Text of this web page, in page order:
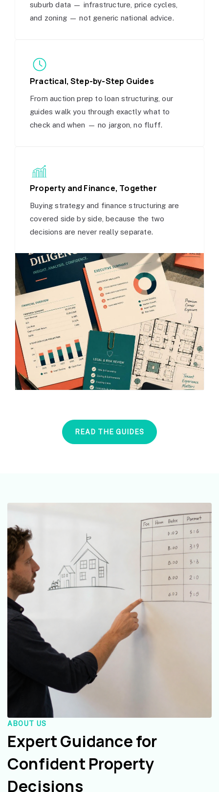
suburb data — infrastructure, price cycles,
and zoning — not generic national advice.
Practical, Step-by-Step Guides
From auction prep to loan structuring, our
guides walk you through exactly what to
check and when — no jargon, no fluff.
Property and Finance, Together
Buying strategy and finance structuring are
covered side by side, because the two
decisions are never really separate.
READ THE GUIDES
ABOUT US
Expert Guidance for
Confident Property
Decisions